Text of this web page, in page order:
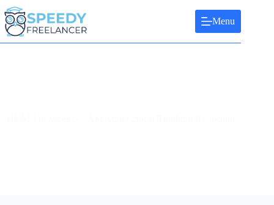
Skip
to
content
Menu